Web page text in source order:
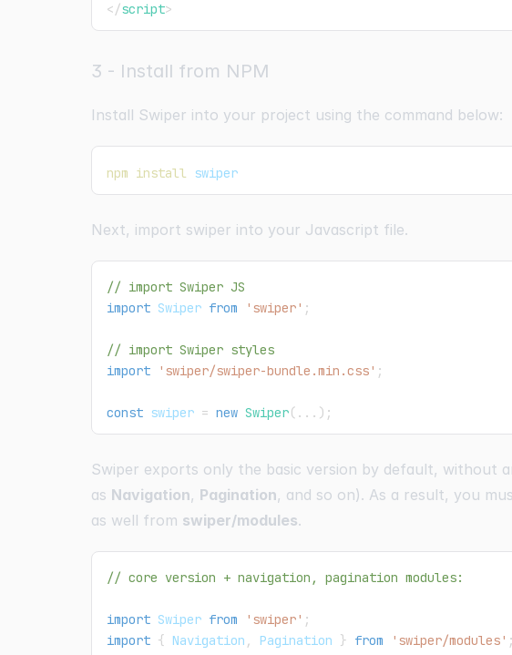
</script>
3 - Install from NPM
Install Swiper into your project using the command below:
npm install swiper
Next, import swiper into your Javascript file.
// import Swiper JS
import Swiper from 'swiper' ;
// import Swiper styles
import
'swiper/swiper-bundle.min.css' ;
const swiper = new Swiper( ... ) ;
Swiper exports only the basic version by default, without
as Navigation, Pagination, and so on). As a result, you
as well from swiper/modules.
// core version + navigation, pagination modules:
import Swiper from 'swiper' ;
import { Navigation , Pagination } from 'swiper/modules' ;